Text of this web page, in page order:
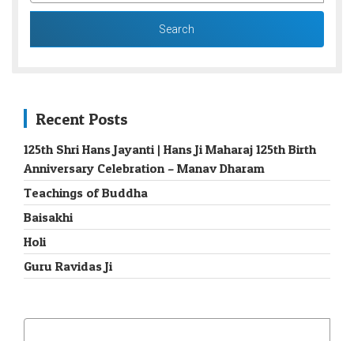
Recent Posts
125th Shri Hans Jayanti | Hans Ji Maharaj 125th Birth
Anniversary Celebration – Manav Dharam
Teachings of Buddha
Baisakhi
Holi
Guru Ravidas Ji